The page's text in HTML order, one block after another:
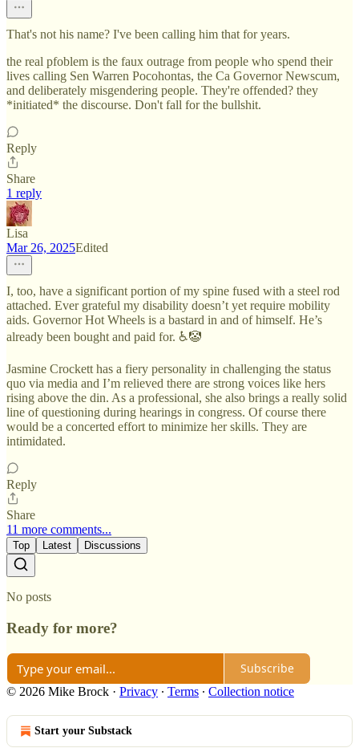
That's not his name? I've been calling him that for years.
the real pfoblem is the faux outrage from people who spend their
lives calling Sen Warren Pocohontas, the Ca Governor Newscum,
and deliberately misgendering people. They're offended? they
*initiated* the discourse. Don't fall for the bullshit.
Reply
Share
1 reply
Lisa
Mar 26, 2025Edited
I, too, have a significant portion of my spine fused with a steel rod
attached. Ever grateful my disability doesn’t yet require mobility
aids. Governor Hot Wheels is a bastard in and of himself. He’s
already been bought and paid for. ♿️🤡
Jasmine Crockett has a fiery personality in challenging the status
quo via media and I’m relieved there are strong voices like hers
rising above the din. As a professional, she also brings a really solid
line of questioning during hearings in congress. Of course there
would be a concerted effort to minimize her skills. They are
intimidated.
Reply
Share
11 more comments...
Top Latest Discussions
No posts
Ready for more?
Subscribe
© 2026 Mike Brock · Privacy ∙ Terms ∙ Collection notice
Start your Substack